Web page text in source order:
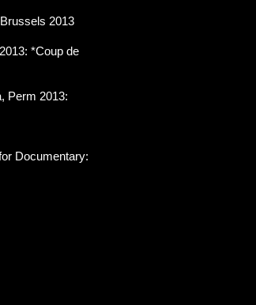
2013
*Coup de
Perm 2013:
Documentary: